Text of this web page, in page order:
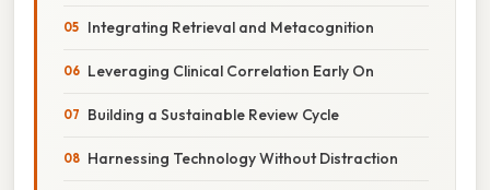
Integrating Retrieval and Metacognition
Leveraging Clinical Correlation Early On
Building a Sustainable Review Cycle
Harnessing Technology Without Distraction